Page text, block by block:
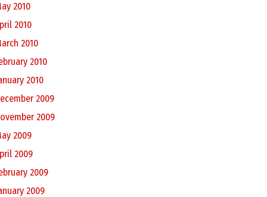
2010
2010
2010
2010
2010
2009
2009
2009
2009
2009
2009